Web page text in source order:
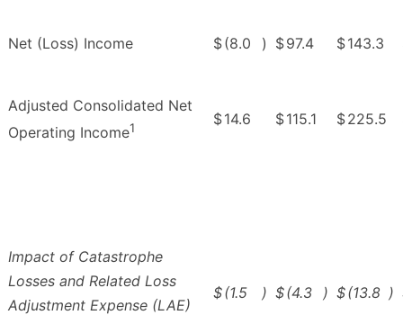
Net (Loss) Income $(8.0 ) $97.4 $143.3
Adjusted Consolidated Net
Operating Income1 $14.6 $115.1 $225.5
Impact of Catastrophe
Losses and Related Loss
Adjustment Expense (LAE)
$(1.5 ) $(4.3 ) $(13.8 )